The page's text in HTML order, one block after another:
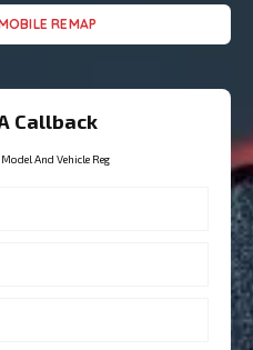
REMAP
Callback
And Vehicle Reg